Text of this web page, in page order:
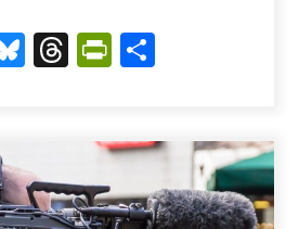
Bluesky
ThreadsShare